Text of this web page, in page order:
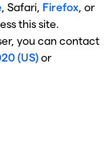
, Safari, Firefox, or
this site.
you can contact
(US)or